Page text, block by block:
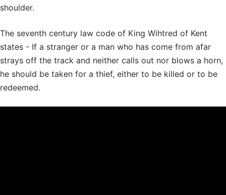
shoulder.
The seventh century law code of King Wihtred of Kent
states - If a stranger or a man who has come from afar
strays off the track and neither calls out nor blows a horn,
he should be taken for a thief, either to be killed or to be
redeemed.